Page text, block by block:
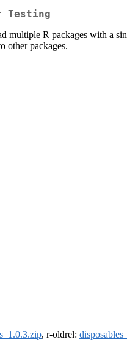
Testing
multiple R packages with
other packages.
, r-oldrel: